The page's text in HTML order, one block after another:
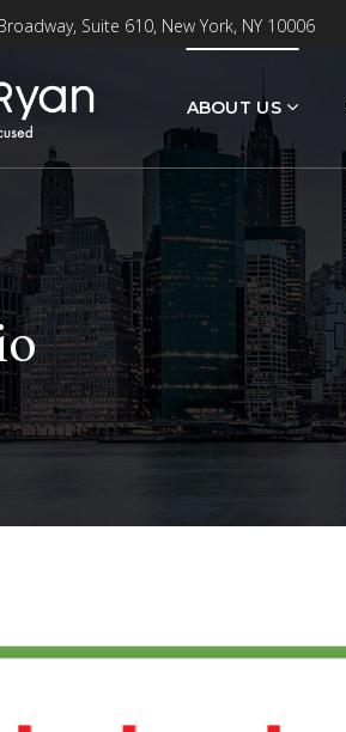
Suite 610, New York, NY 10006
ABOUT US